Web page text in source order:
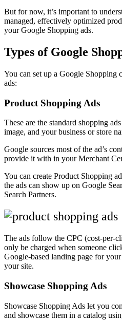
But for now, it’s important to
managed, effectively optimized
your Google Shopping ads.
Types of Google
You can set up a Google Shopping
ads:
Product Shopping Ads
These are the standard shopping
image, and your business or store
Google sources most of the ad’s
provide it with in your Merchant
You can create Product Shopping
the ads can show up on Google
Search Partners.
The ads follow the CPC (cost-per-
only be charged when someone
Google-based landing page for
your site.
Showcase Shopping Ads
Showcase Shopping Ads let you
and showcase them in a catalog